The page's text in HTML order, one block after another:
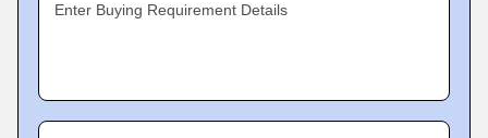
Enter Buying Requirement Details